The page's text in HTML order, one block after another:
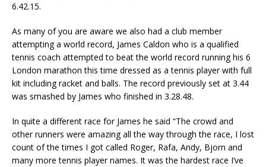
6.42.15.
As many of you are aware we also had a club member
attempting a world record, James Caldon who is a qualified
tennis coach attempted to beat the world record running his 6
London marathon this time dressed as a tennis player with full
kit including racket and balls. The record previously set at 3.44
was smashed by James who finished in 3.28.48.
In quite a different race for James he said “The crowd and
other runners were amazing all the way through the race, I lost
count of the times I got called Roger, Rafa, Andy, Bjorn and
many more tennis player names. It was the hardest race I’ve